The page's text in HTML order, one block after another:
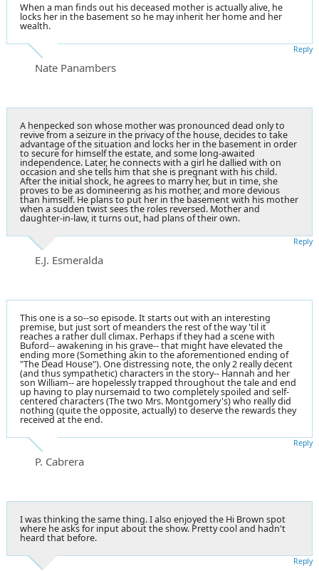
When a man finds out his deceased mother is actually alive, he
locks her in the basement so he may inherit her home and her
wealth.
Nate Panambers
Reply
A henpecked son whose mother was pronounced dead only to
revive from a seizure in the privacy of the house, decides to take
advantage of the situation and locks her in the basement in order
to secure for himself the estate, and some long-awaited
independence. Later, he connects with a girl he dallied with on
occasion and she tells him that she is pregnant with his child.
After the initial shock, he agrees to marry her, but in time, she
proves to be as domineering as his mother, and more devious
than himself. He plans to put her in the basement with his mother
when a sudden twist sees the roles reversed. Mother and
daughter-in-law, it turns out, had plans of their own.
E.J. Esmeralda
Reply
This one is a so--so episode. It starts out with an interesting
premise, but just sort of meanders the rest of the way 'til it
reaches a rather dull climax. Perhaps if they had a scene with
Buford-- awakening in his grave-- that might have elevated the
ending more (Something akin to the aforementioned ending of
"The Dead House"). One distressing note, the only 2 really decent
(and thus sympathetic) characters in the story-- Hannah and her
son William-- are hopelessly trapped throughout the tale and end
up having to play nursemaid to two completely spoiled and self-
centered characters (The two Mrs. Montgomery's) who really did
nothing (quite the opposite, actually) to deserve the rewards they
received at the end.
P. Cabrera
Reply
I was thinking the same thing. I also enjoyed the Hi Brown spot
where he asks for input about the show. Pretty cool and hadn't
heard that before.
Reply